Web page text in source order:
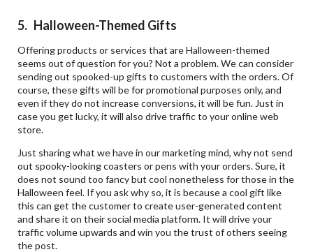
5. Halloween-Themed Gifts
Offering products or services that are Halloween-themed
seems out of question for you? Not a problem. We can consider
sending out spooked-up gifts to customers with the orders. Of
course, these gifts will be for promotional purposes only, and
even if they do not increase conversions, it will be fun. Just in
case you get lucky, it will also drive traffic to your online web
store.
Just sharing what we have in our marketing mind, why not send
out spooky-looking coasters or pens with your orders. Sure, it
does not sound too fancy but cool nonetheless for those in the
Halloween feel. If you ask why so, it is because a cool gift like
this can get the customer to create user-generated content
and share it on their social media platform. It will drive your
traffic volume upwards and win you the trust of others seeing
the post.